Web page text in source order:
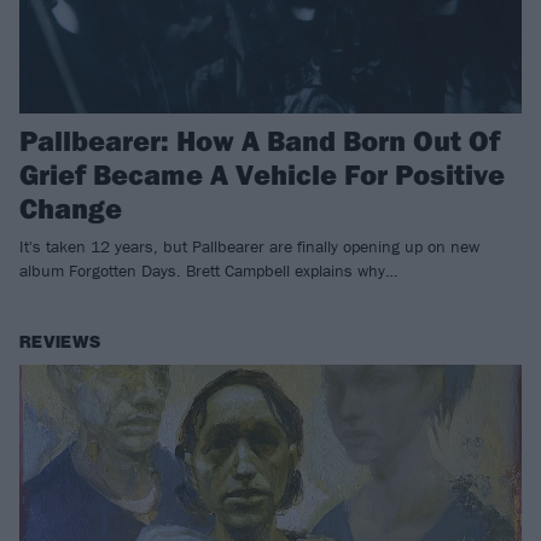
Pallbearer: How A Band Born Out Of
Grief Became A Vehicle For Positive
Change
It's taken 12 years, but Pallbearer are finally opening up on new
album Forgotten Days. Brett Campbell explains why…
REVIEWS